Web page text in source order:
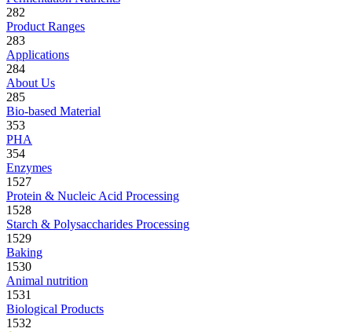
282
Product Ranges
283
Applications
284
About Us
285
Bio-based Material
353
PHA
354
Enzymes
1527
Protein & Nucleic Acid Processing
1528
Starch & Polysaccharides Processing
1529
Baking
1530
Animal nutrition
1531
Biological Products
1532